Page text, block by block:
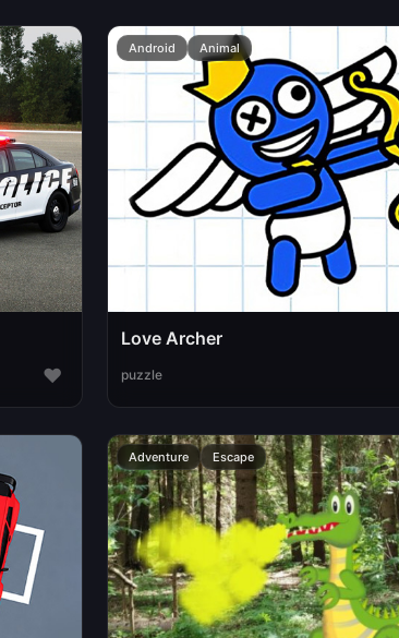
♥
Android Animal
Love Archer
puzzle
Adventure Escape